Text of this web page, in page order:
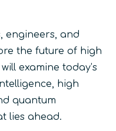
engineers, and
the future of high
examine today’s
high
quantum
lies ahead.